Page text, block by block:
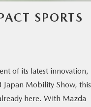
SPORTS
of its latest innovation,
Japan Mobility Show, this
here. With Mazda